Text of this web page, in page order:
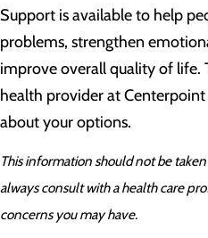
Support is available to help
problems, strengthen
improve overall quality of life.
health provider at
about your options.
This information should not be
always consult with a health care
concerns you may have.